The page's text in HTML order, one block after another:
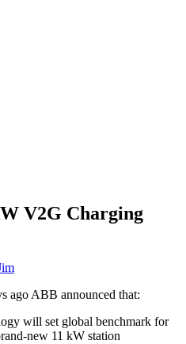
V2G Charging
ago ABB announced that:
will set global benchmark for
new 11 kW station